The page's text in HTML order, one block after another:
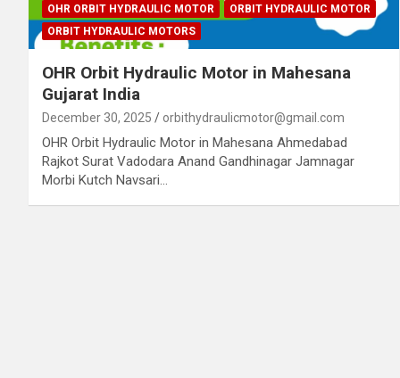
OHR ORBIT HYDRAULIC MOTOR
ORBIT HYDRAULIC MOTOR
ORBIT HYDRAULIC MOTORS
OHR Orbit Hydraulic Motor in Mahesana
Gujarat India
December 30, 2025 orbithydraulicmotor@gmail.com
OHR Orbit Hydraulic Motor in Mahesana Ahmedabad
Rajkot Surat Vadodara Anand Gandhinagar Jamnagar
Morbi Kutch Navsari…